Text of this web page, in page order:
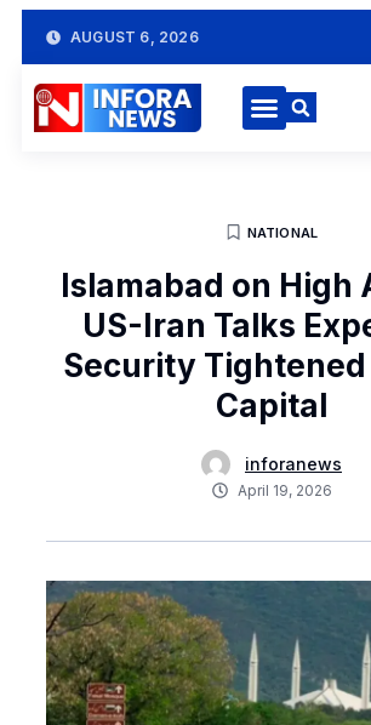
AUGUST 6, 2026
NATIONAL
Islamabad on High
US-Iran Talks
Security Tightened
Capital
inforanews
April 19, 2026